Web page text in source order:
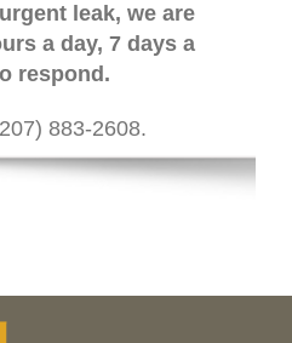
leak, we are
a day, 7 days a
respond.
883-2608.